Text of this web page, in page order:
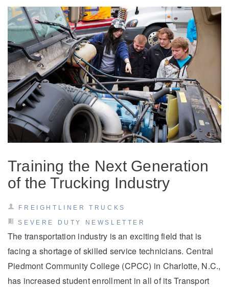
Training the Next Generation
of the Trucking Industry
FREIGHTLINER TRUCKS
SEVERE DUTY NEWSLETTER
The transportation industry is an exciting field that is
facing a shortage of skilled service technicians. Central
Piedmont Community College (CPCC) in Charlotte, N.C.,
has increased student enrollment in all of its Transport